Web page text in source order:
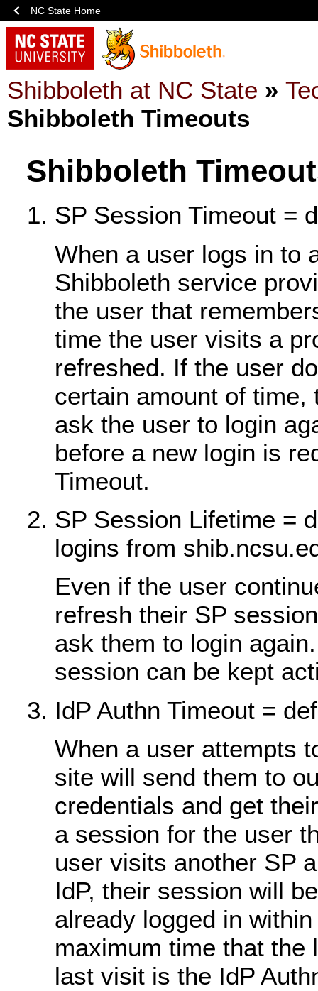
NC State Home
Shibboleth at NC State »
Shibboleth Timeouts
Shibboleth
SP Session Timeout =
When a user logs in to
Shibboleth service
the user that
time the user visits a
refreshed. If the user
certain amount of
ask the user to login
before a new login is
Timeout.
SP Session Lifetime =
logins from
Even if the user
refresh their SP
ask them to login
session can be kept
IdP Authn Timeout =
When a user attempts
site will send them to
credentials and get
a session for the user
user visits another SP
IdP, their session will
already logged in
maximum time that the
last visit is the IdP